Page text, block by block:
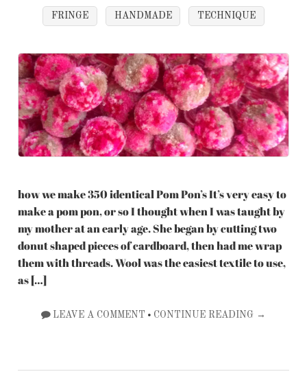
FRINGE HANDMADE TECHNIQUE
how we make 350 identical Pom Pon’s It’s very easy to
make a pom pon, or so I thought when I was taught by
my mother at an early age. She began by cutting two
donut shaped pieces of cardboard, then had me wrap
them with threads. Wool was the easiest textile to use,
as […]
LEAVE A COMMENT • CONTINUE READING →